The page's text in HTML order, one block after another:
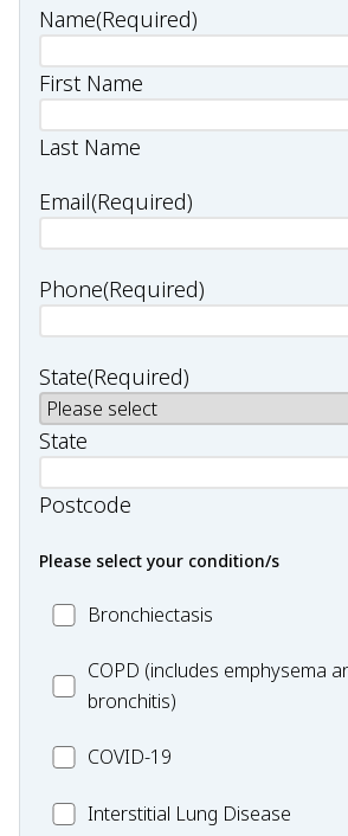
Name(Required)
First Name
Last Name
Email(Required)
Phone(Required)
State(Required)
State
Postcode
Please select your condition/s
MC_Bronchiectasis
Bronchiectasis
MC_COPD
COPD (includes emphysema
bronchitis)
MC_COVID-
COVID-19
MC_Interstitial
Interstitial Lung Disease